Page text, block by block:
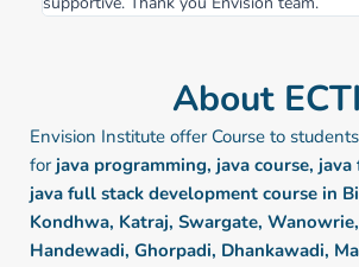
About ECTI
Envision Institute offer Course to
forjava programming, java course, java
java full stack development course in
Kondhwa, Katraj, Swargate,
Handewadi, Ghorpadi, Dhankawadi,